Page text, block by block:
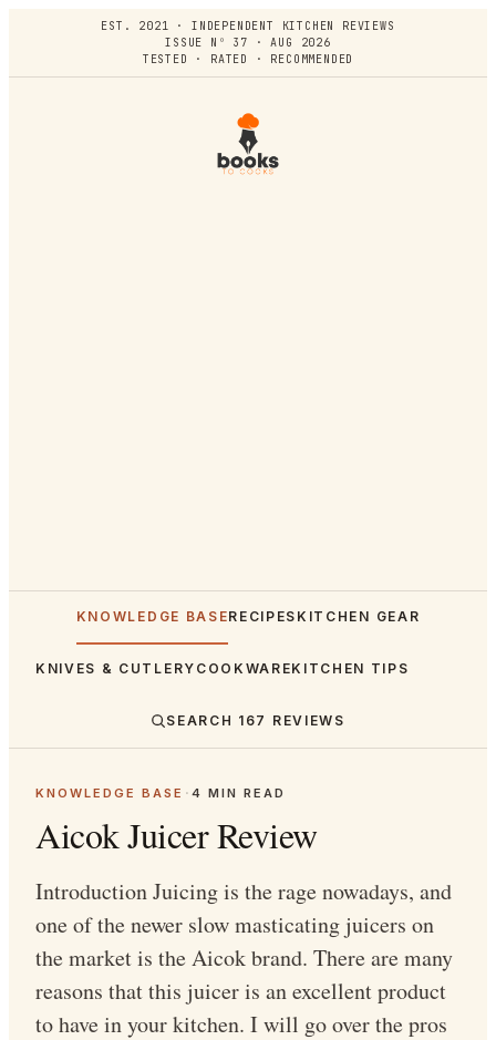
EST. 2021 · INDEPENDENT KITCHEN REVIEWS
ISSUE Nº 37 · AUG 2026
TESTED · RATED · RECOMMENDED
KNOWLEDGE BASERECIPES KITCHEN GEAR
KNIVES & CUTLERY COOKWAREKITCHEN TIPS
SEARCH 167 REVIEWS
KNOWLEDGE BASE · 4 MIN READ
Aicok Juicer Review
Introduction Juicing is the rage nowadays, and
one of the newer slow masticating juicers on
the market is the Aicok brand. There are many
reasons that this juicer is an excellent product
to have in your kitchen. I will go over the pros